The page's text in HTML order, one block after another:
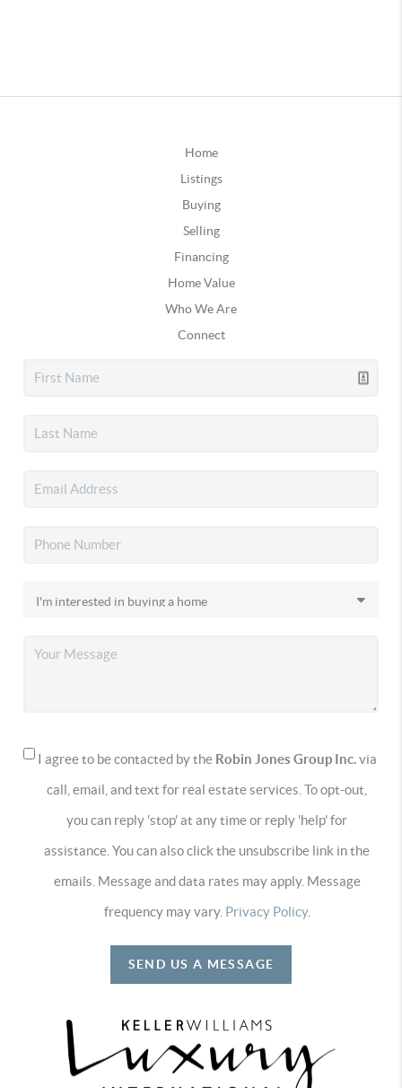
Home
Listings
Buying
Selling
Financing
Home Value
Who We Are
Connect
I agree to be contacted by the Robin Jones Group Inc.via
call, email, and text for real estate services. To opt-out,
you can reply 'stop' at any time or reply 'help' for
assistance. You can also click the unsubscribe link in the
emails. Message and data rates may apply. Message
frequency may vary. Privacy Policy.
SEND US A MESSAGE